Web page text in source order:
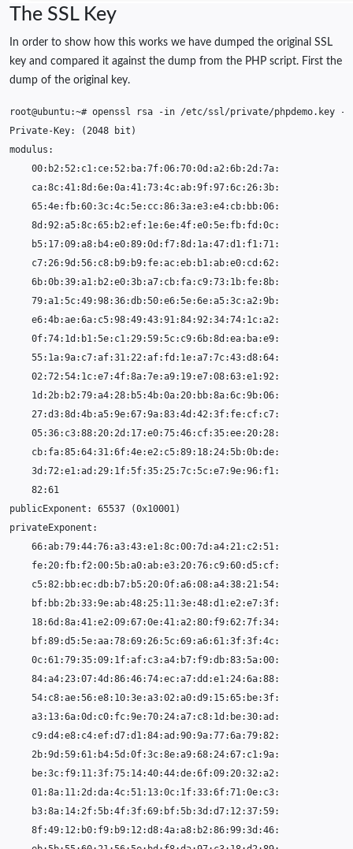
The SSL Key
In order to show how this works we have dumped the original SSL
key and compared it against the dump from the PHP script. First the
dump of the original key.
root@ubuntu:~# openssl rsa -in /etc/ssl/private/phpdemo.key
Private-Key:
( 2048 bit )
00
65
79
55
02
27
05
82
publicExponent:
65537 (0x10001 )
66
18
84
54
01